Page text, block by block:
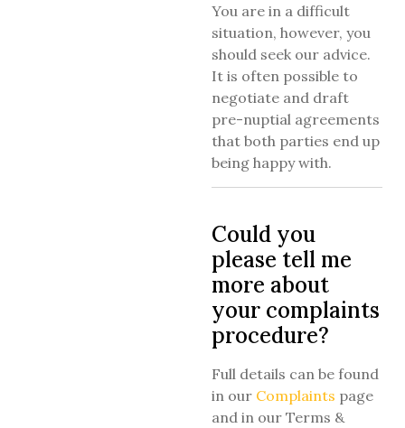
You are in a difficult
situation, however, you
should seek our advice.
It is often possible to
negotiate and draft
pre-nuptial agreements
that both parties end up
being happy with.
Could you
please tell me
more about
your complaints
procedure?
Full details can be found
in our Complaints page
and in our Terms &